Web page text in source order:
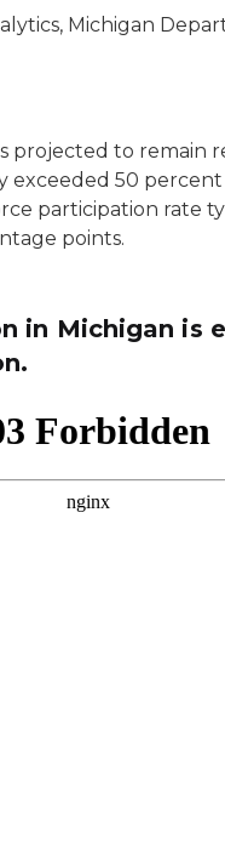
Michigan
projected to remain
exceeded 50
participation rate
points.
in Michigan is